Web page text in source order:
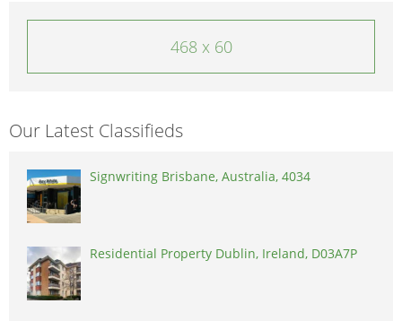
468 x 60
Our Latest Classifieds
Signwriting Brisbane, Australia, 4034
Residential Property Dublin, Ireland, D03A7P